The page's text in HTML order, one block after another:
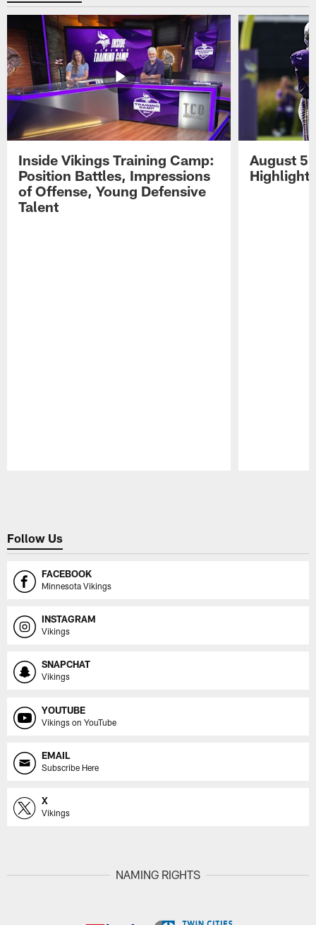
Inside Vikings Training Camp:
Position Battles, Impressions
of Offense, Young Defensive
Talent
August 5
Highlights
Follow Us
FACEBOOK
Minnesota Vikings
INSTAGRAM
Vikings
SNAPCHAT
Vikings
YOUTUBE
Vikings on YouTube
EMAIL
Subscribe Here
X
Vikings
NAMING RIGHTS